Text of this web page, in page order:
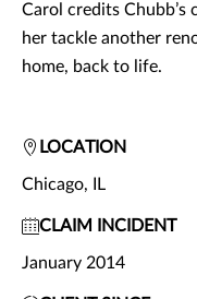
Carol credits Chubb’s
her tackle another
home, back to life.
LOCATION
Chicago, IL
CLAIM INCIDENT
January 2014